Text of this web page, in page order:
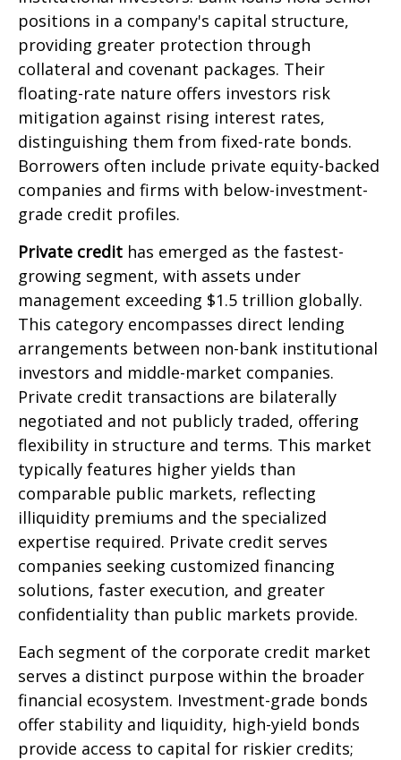
positions in a company's capital structure,
providing greater protection through
collateral and covenant packages. Their
floating-rate nature offers investors risk
mitigation against rising interest rates,
distinguishing them from fixed-rate bonds.
Borrowers often include private equity-backed
companies and firms with below-investment-
grade credit profiles.
Private credit has emerged as the fastest-
growing segment, with assets under
management exceeding $1.5 trillion globally.
This category encompasses direct lending
arrangements between non-bank institutional
investors and middle-market companies.
Private credit transactions are bilaterally
negotiated and not publicly traded, offering
flexibility in structure and terms. This market
typically features higher yields than
comparable public markets, reflecting
illiquidity premiums and the specialized
expertise required. Private credit serves
companies seeking customized financing
solutions, faster execution, and greater
confidentiality than public markets provide.
Each segment of the corporate credit market
serves a distinct purpose within the broader
financial ecosystem. Investment-grade bonds
offer stability and liquidity, high-yield bonds
provide access to capital for riskier credits;